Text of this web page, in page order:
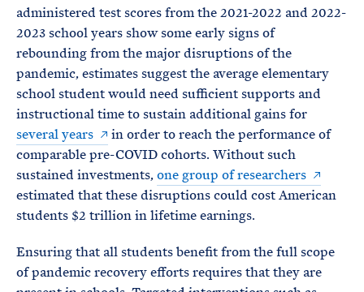
administered test scores from the 2021-2022 and 2022-
2023 school years show some early signs of
rebounding from the major disruptions of the
pandemic, estimates suggest the average elementary
school student would need sufficient supports and
instructional time to sustain additional gains for
several years
in order to reach the performance of
comparable pre-COVID cohorts. Without such
sustained investments,one group of researchers
estimated that these disruptions could cost American
students $2 trillion in lifetime earnings.
Ensuring that all students benefit from the full scope
of pandemic recovery efforts requires that they are